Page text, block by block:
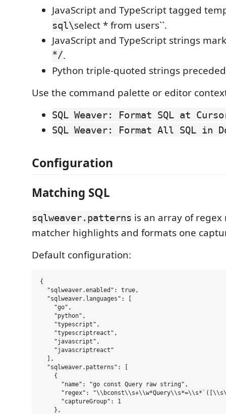
JavaScript and TypeScript tagged
sql\select * from users``.
JavaScript and TypeScript strings
*/.
Python triple-quoted strings
Use the command palette or editor
SQL Weaver: Format SQL at
SQL Weaver: Format All SQL in
Configuration
Matching SQL
sqlweaver.patterns is an array of regex
matcher highlights and formats one
Default configuration:
{
  "sqlweaver.enabled": true,
  "sqlweaver.languages": [
    "go",
    "python",
    "typescript",
    "typescriptreact",
    "javascript",
    "javascriptreact"
  ],
  "sqlweaver.patterns": [
    {
      "name": "go const Query raw string",
"regex":
      "captureGroup": 1
    },